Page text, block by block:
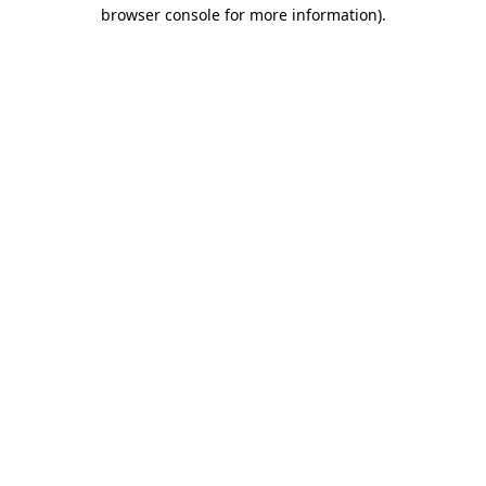
browser console for more information).